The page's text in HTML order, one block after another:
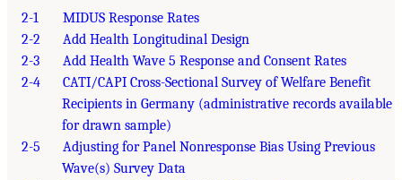
2-1
MIDUS Response Rates
2-2
Add Health Longitudinal Design
2-3
Add Health Wave 5 Response and Consent Rates
2-4
CATI/CAPI Cross-Sectional Survey of Welfare Benefit
Recipients in Germany (administrative records available
for drawn sample)
2-5
Adjusting for Panel Nonresponse Bias Using Previous
Wave(s) Survey Data